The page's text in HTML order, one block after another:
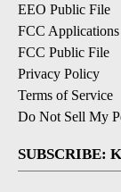
EEO Public File
FCC Applications
FCC Public File
Privacy Policy
Terms of Service
Do Not Sell My
SUBSCRIBE: